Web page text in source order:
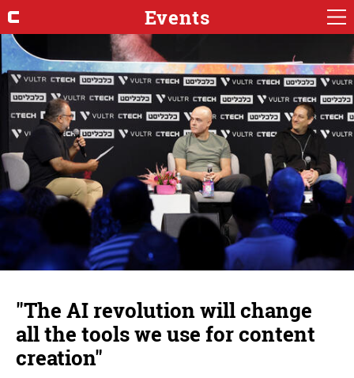
Events
"The AI ​​revolution will change
all the tools we use for content
creation"